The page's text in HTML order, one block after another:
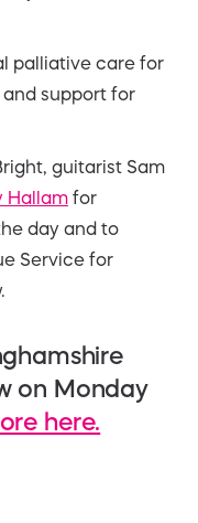
palliative care for
support for
guitarist Sam
Hallam for
day and to
Service for
on Monday
here.